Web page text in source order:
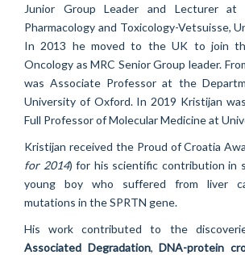
Junior Group Leader and Lecturer
Pharmacology and Toxicology-Vetsuisse,
In 2013 he moved to the UK to join
Oncology as MRC Senior Group leader.
was Associate Professor at the
University of Oxford. In 2019 Kristijan
Full Professor of Molecular Medicine at
Kristijan received the Proud of Croatia
for 2014) for his scientific contribution in
young boy who suffered from liver
mutations in the SPRTN gene.
His work contributed to the
Associated Degradation, DNA-protein